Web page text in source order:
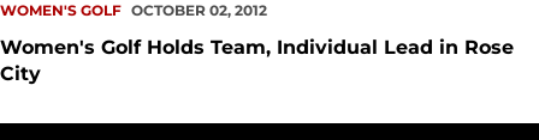
WOMEN'S GOLF OCTOBER 02, 2012
Women's Golf Holds Team, Individual Lead in Rose
City